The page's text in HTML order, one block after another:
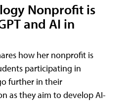
Nonprofit is
and AI in
how her nonprofit is
participating in
further in their
as they aim to develop AI-